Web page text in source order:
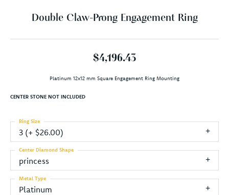
Double Claw-Prong Engagement Ring
$4,196.43
Platinum 12x12 mm Square Engagement Ring Mounting
CENTER STONE NOT INCLUDED
3 (+ $26.00)
Ring Size
princess
Center Diamond Shape
Platinum
Metal Type